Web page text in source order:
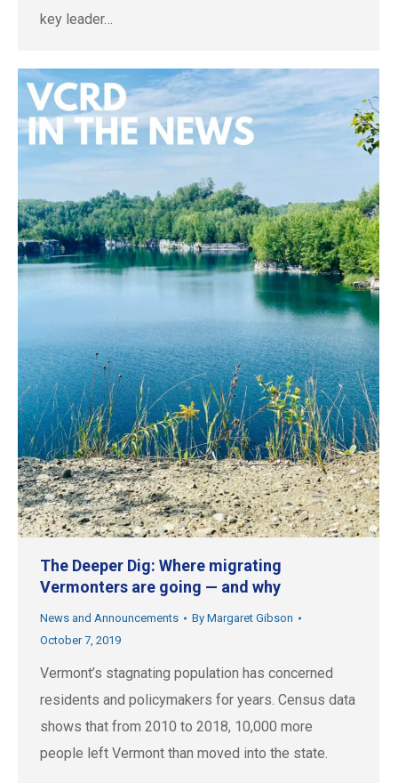
key leader…
The Deeper Dig: Where migrating
Vermonters are going — and why
News and Announcements By Margaret Gibson
October 7, 2019
Vermont’s stagnating population has concerned
residents and policymakers for years. Census data
shows that from 2010 to 2018, 10,000 more
people left Vermont than moved into the state.